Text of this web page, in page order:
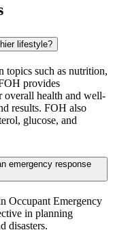
lifestyle?
topics such as nutrition,
provides
overall health and well-
results. FOH also
glucose, and
emergency response
Occupant Emergency
in planning
disasters.